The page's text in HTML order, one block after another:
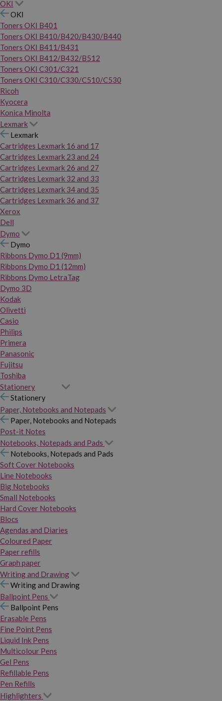
OKI
OKI
Toners OKI B401
Toners OKI B410/B420/B430/B440
Toners OKI B411/B431
Toners OKI B412/B432/B512
Toners OKI C301/C321
Toners OKI C310/C330/C510/C530
Ricoh
Kyocera
Konica Minolta
Lexmark
Lexmark
Cartridges Lexmark 16 and 17
Cartridges Lexmark 23 and 24
Cartridges Lexmark 26 and 27
Cartridges Lexmark 32 and 33
Cartridges Lexmark 34 and 35
Cartridges Lexmark 36 and 37
Xerox
Dell
Dymo
Dymo
Ribbons Dymo D1 (9mm)
Ribbons Dymo D1 (12mm)
Ribbons Dymo LetraTag
Dymo 3D
Kodak
Olivetti
Casio
Philips
Primera
Panasonic
Fujitsu
Toshiba
Stationery
Stationery
Paper, Notebooks and Notepads
Paper, Notebooks and Notepads
Post-it Notes
Notebooks, Notepads and Pads
Notebooks, Notepads and Pads
Soft Cover Notebooks
Line Notebooks
Big Notebooks
Small Notebooks
Hard Cover Notebooks
Blocs
Agendas and Diaries
Coloured Paper
Paper refills
Graph paper
Writing and Drawing
Writing and Drawing
Ballpoint Pens
Ballpoint Pens
Erasable Pens
Fine Point Pens
Liquid Ink Pens
Multicolour Pens
Gel Pens
Refillable Pens
Pen Refills
Highlighters